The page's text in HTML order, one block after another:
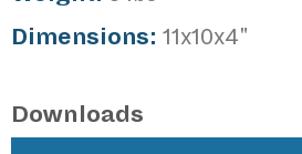
Dimensions: 11x10x4"
Downloads